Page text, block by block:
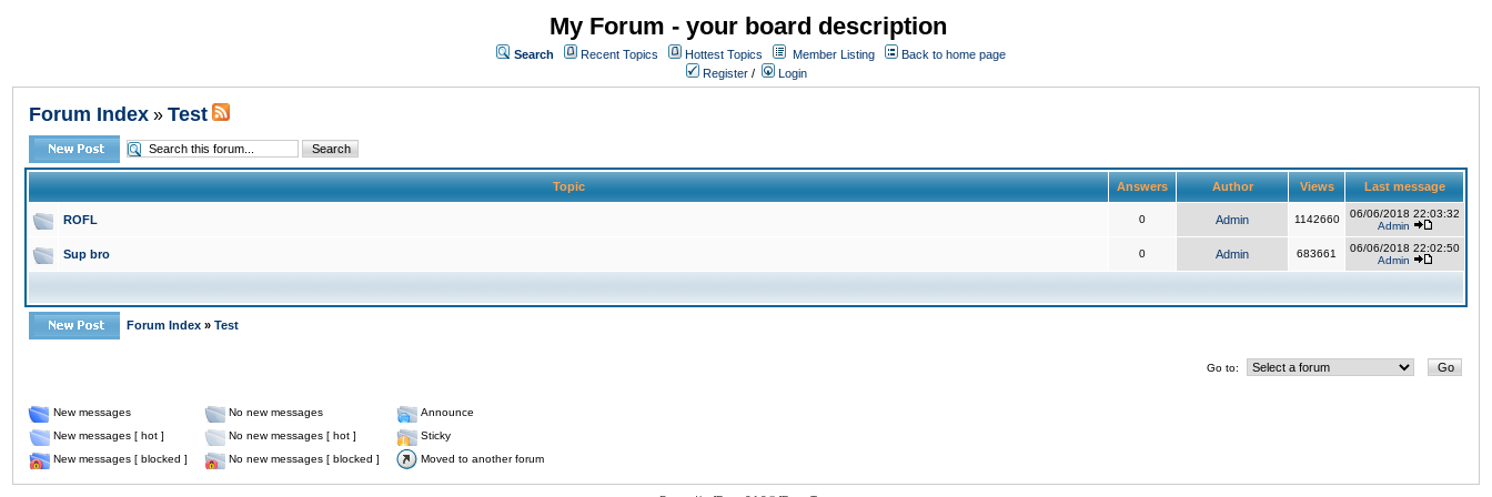
My Forum - your board description
Search Recent Topics Hottest Topics Member Listing
Back to home page
Register / Login
Forum Index » Test
Topic Answers Author Views Last message
ROFL 0 Admin 1142660
06/06/2018 22:03:32
Admin
Sup bro 0 Admin 683661
06/06/2018 22:02:50
Admin
Forum Index » Test
Go to:
New messages No new messages
Announce
New messages [ hot ]
No new messages [ hot ]
Sticky
New messages [ blocked ]
No new messages [ blocked ] Moved to another forum